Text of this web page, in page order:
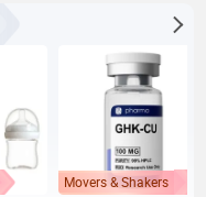
Movers & Shakers